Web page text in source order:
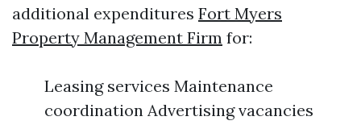
additional expenditures Fort Myers
Property Management Firm for:
Leasing services Maintenance
coordination Advertising vacancies